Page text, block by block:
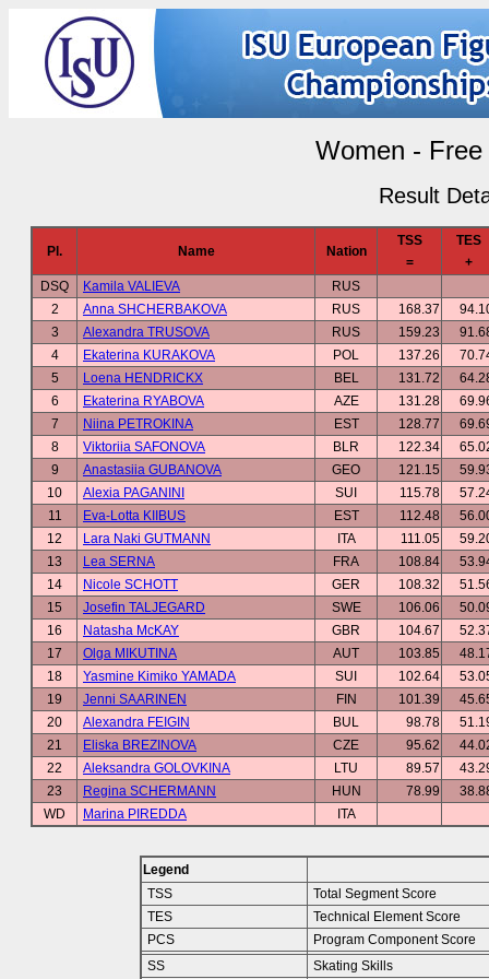
Women - Free
Result
Pl. Name Nation
TSS
=
TES
+
DSQ
Kamila VALIEVA
RUS
2
Anna SHCHERBAKOVA RUS 168.37
3
Alexandra TRUSOVA RUS 159.23
4
Ekaterina KURAKOVA POL 137.26
5
Loena HENDRICKX BEL 131.72
6
Ekaterina RYABOVA AZE 131.28
7
Niina PETROKINA EST 128.77
8
Viktoriia SAFONOVA BLR 122.34
9
Anastasiia GUBANOVA GEO 121.15
10
Alexia PAGANINI SUI 115.78
11
Eva-Lotta KIIBUS EST 112.48
12
Lara Naki GUTMANN ITA 111.05
13
Lea SERNA FRA 108.84
14
Nicole SCHOTT GER 108.32
15
Josefin TALJEGARD SWE 106.06
16
Natasha McKAY GBR 104.67
17
Olga MIKUTINA AUT 103.85
18
Yasmine Kimiko YAMADA SUI 102.64
19
Jenni SAARINEN FIN 101.39
20
Alexandra FEIGIN BUL 98.78
21
Eliska BREZINOVA CZE 95.62
22
Aleksandra GOLOVKINA LTU 89.57
23
Regina SCHERMANN HUN 78.99
WD
Marina PIREDDA ITA
Legend
TSS
Total Segment Score
TES
Technical Element Score
PCS
Program Component Score
SS
Skating Skills